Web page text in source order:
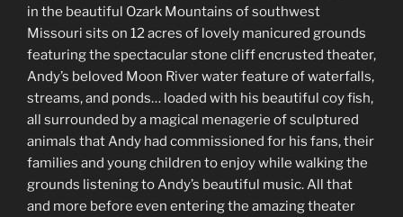
in the beautiful Ozark Mountains of southwest
Missouri sits on 12 acres of lovely manicured grounds
featuring the spectacular stone cliff encrusted theater,
Andy’s beloved Moon River water feature of waterfalls,
streams, and ponds… loaded with his beautiful coy fish,
all surrounded by a magical menagerie of sculptured
animals that Andy had commissioned for his fans, their
families and young children to enjoy while walking the
grounds listening to Andy’s beautiful music. All that
and more before even entering the amazing theater